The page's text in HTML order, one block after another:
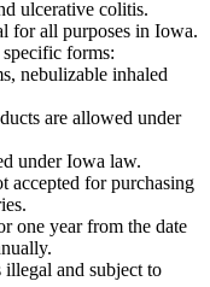
ulcerative colitis.
for all purposes in Iowa.
forms:
nebulizable inhaled
are allowed under
under Iowa law.
accepted for purchasing
one year from the date
and subject to